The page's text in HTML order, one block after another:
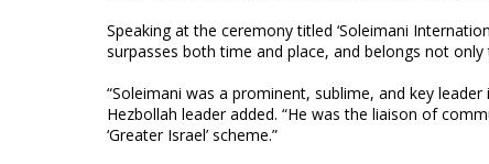
Speaking at the ceremony titled ‘Soleimani
surpasses both time and place, and belongs not
“Soleimani was a prominent, sublime, and key
Hezbollah leader added. “He was the liaison of
‘Greater Israel’ scheme.”